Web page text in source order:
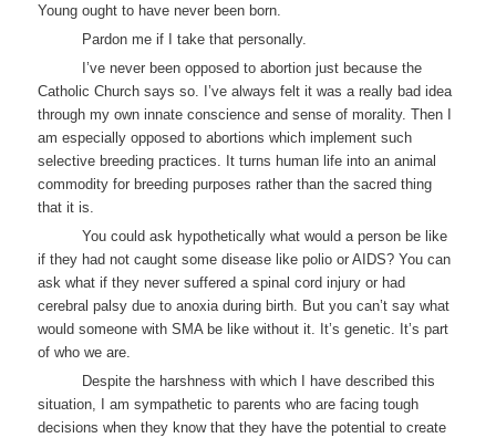
Young ought to have never been born.
Pardon me if I take that personally.
I’ve never been opposed to abortion just because the
Catholic Church says so. I’ve always felt it was a really bad idea
through my own innate conscience and sense of morality. Then I
am especially opposed to abortions which implement such
selective breeding practices. It turns human life into an animal
commodity for breeding purposes rather than the sacred thing
that it is.
You could ask hypothetically what would a person be like
if they had not caught some disease like polio or AIDS? You can
ask what if they never suffered a spinal cord injury or had
cerebral palsy due to anoxia during birth. But you can’t say what
would someone with SMA be like without it. It’s genetic. It’s part
of who we are.
Despite the harshness with which I have described this
situation, I am sympathetic to parents who are facing tough
decisions when they know that they have the potential to create